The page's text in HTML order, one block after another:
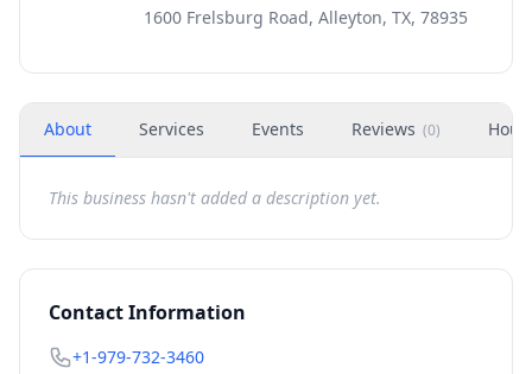
1600 Frelsburg Road, Alleyton, TX, 78935
About Services Events Reviews (0)
This business hasn't added a description yet.
Contact Information
+1-979-732-3460